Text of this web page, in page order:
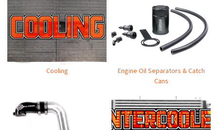
Cooling
Engine Oil Separators & Catch
Cans